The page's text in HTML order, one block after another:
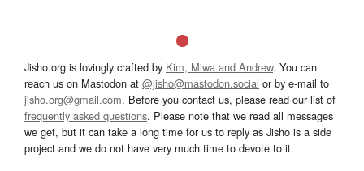
Jisho.org is lovingly crafted by Kim, Miwa and Andrew. You can
reach us on Mastodon at @jisho@mastodon.social or by e-mail to
jisho.org@gmail.com. Before you contact us, please read our list of
frequently asked questions. Please note that we read all messages
we get, but it can take a long time for us to reply as Jisho is a side
project and we do not have very much time to devote to it.